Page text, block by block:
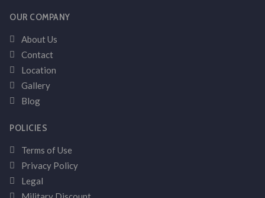
OUR COMPANY
About Us
Contact
Location
Gallery
Blog
POLICIES
Terms of Use
Privacy Policy
Legal